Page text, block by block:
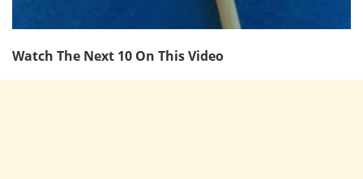
Watch The Next 10 On This Video